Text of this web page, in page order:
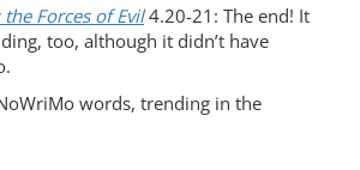
the Forces of Evil4.20-21: The end! It
too, although it didn’t have
words, trending in the